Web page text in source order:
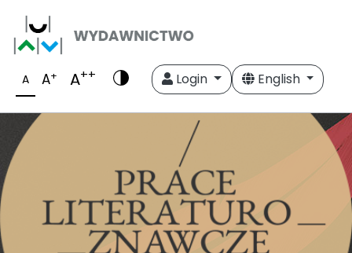
A A+ A++ Login English